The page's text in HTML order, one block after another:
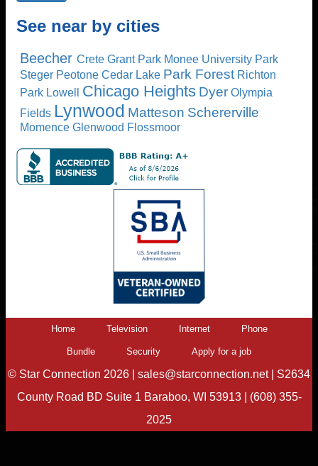
See near by cities
Beecher Crete Grant Park Monee University Park
Steger Peotone Cedar Lake Park Forest Richton
Park Lowell Chicago Heights Dyer Olympia
Fields Lynwood Matteson Schererville
Momence Glenwood Flossmoor
Home Television Internet Phone
Bundle Security Apply for a job
© Star Connection 2026 | sales@starconnection.net| S2634
County Road BD Suite 1 Baraboo, WI 53913| (608) 355-
2025